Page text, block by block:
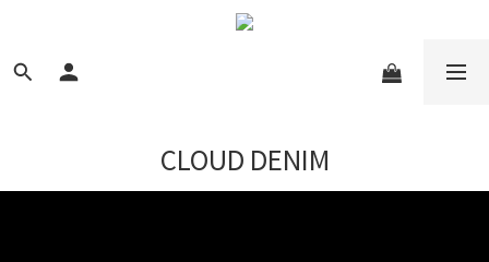
CLOUD DENIM